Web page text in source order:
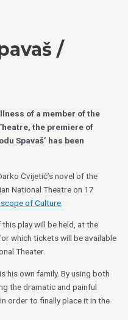
/
of a member of the
the premiere of
Spavaš’ has been
Cvijetić’s novel of the
National Theatre on 17
of Culture
play will be held, at the
which tickets will be available
Theater.
his own family. By using both
the dramatic and painful
order to finally place it in the